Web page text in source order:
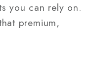
you can rely on.
premium,